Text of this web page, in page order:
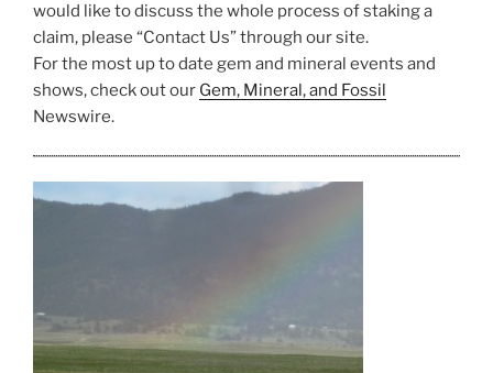
would like to discuss the whole process of staking a
claim, please “Contact Us” through our site.
For the most up to date gem and mineral events and
shows, check out our Gem, Mineral, and Fossil
Newswire.